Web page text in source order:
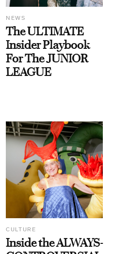
NEWS
The ULTIMATE
Insider Playbook
For The JUNIOR
LEAGUE
CULTURE
Inside the ALWAYS-